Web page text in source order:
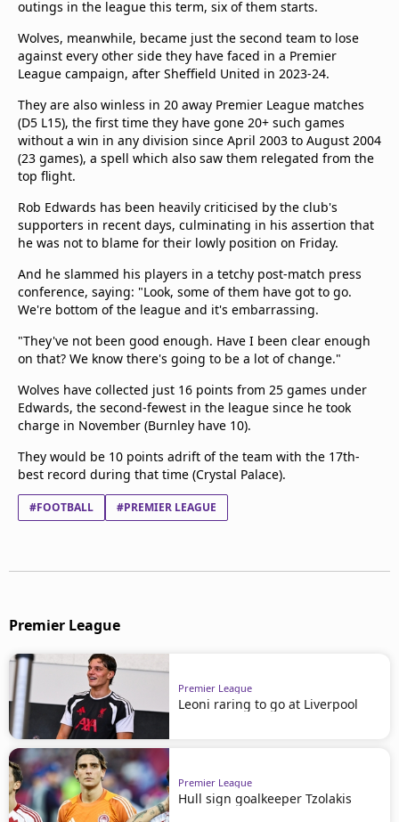
outings in the league this term, six of them starts.
Wolves, meanwhile, became just the second team to lose
against every other side they have faced in a Premier
League campaign, after Sheffield United in 2023-24.
They are also winless in 20 away Premier League matches
(D5 L15), the first time they have gone 20+ such games
without a win in any division since April 2003 to August 2004
(23 games), a spell which also saw them relegated from the
top flight.
Rob Edwards has been heavily criticised by the club's
supporters in recent days, culminating in his assertion that
he was not to blame for their lowly position on Friday.
And he slammed his players in a tetchy post-match press
conference, saying: "Look, some of them have got to go.
We're bottom of the league and it's embarrassing.
"They've not been good enough. Have I been clear enough
on that? We know there's going to be a lot of change."
Wolves have collected just 16 points from 25 games under
Edwards, the second-fewest in the league since he took
charge in November (Burnley have 10).
They would be 10 points adrift of the team with the 17th-
best record during that time (Crystal Palace).
#FOOTBALL #PREMIER LEAGUE
Premier League
Premier League
Leoni raring to go at Liverpool
Premier League
Hull sign goalkeeper Tzolakis